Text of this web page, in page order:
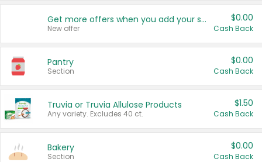
Get more offers when you add your state!
New offer
$0.00
Cash Back
Pantry
Section
$0.00
Cash Back
Truvia or Truvia Allulose Products
Any variety. Excludes 40 ct.
$1.50
Cash Back
Bakery
Section
$0.00
Cash Back